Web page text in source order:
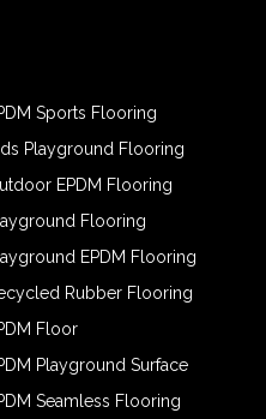
Sports Flooring
Playground Flooring
EPDM Flooring
Flooring
EPDM Flooring
Rubber Flooring
Floor
Playground Surface
Seamless Flooring